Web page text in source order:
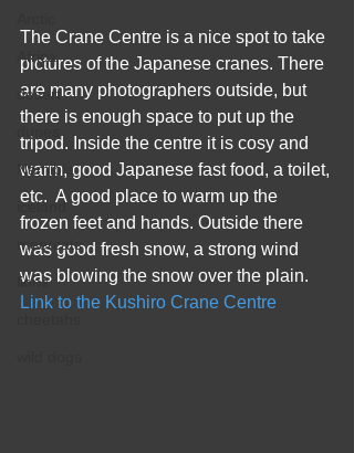
Africa
desert
Namibia
iceland
meercats
lions
The Crane Centre is a nice spot to take
pictures of the Japanese cranes. There
are many photographers outside, but
there is enough space to put up the
tripod. Inside the centre it is cosy and
warm, good Japanese fast food, a toilet,
etc.  A good place to warm up the
frozen feet and hands. Outside there
was good fresh snow, a strong wind
was blowing the snow over the plain.
Link to the Kushiro Crane Centre